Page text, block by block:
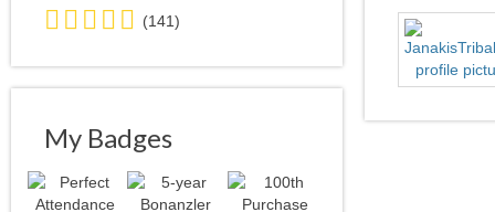
5.0
stars
average
user
(141)
My Badges